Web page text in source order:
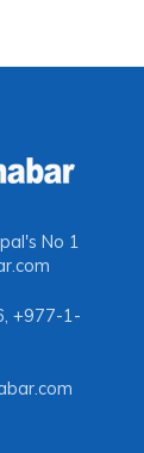
No 1
+977-1-